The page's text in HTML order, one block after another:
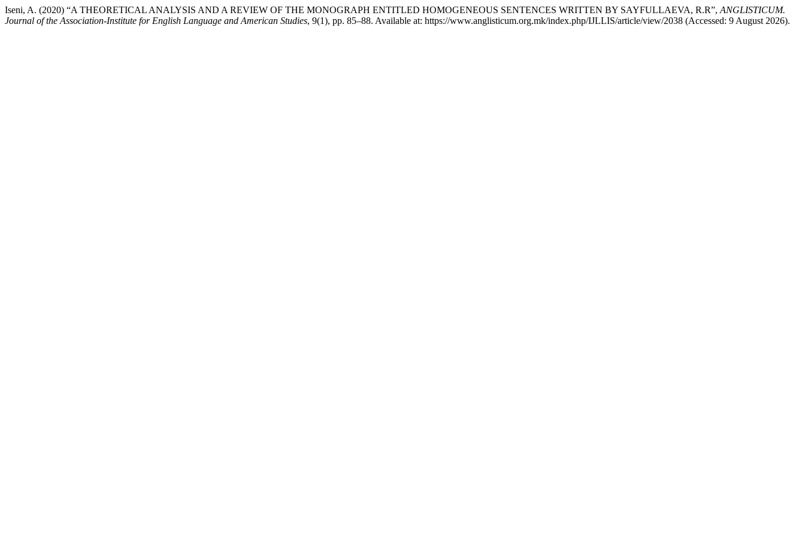
Iseni, A. (2020) “A THEORETICAL ANALYSIS AND A REVIEW OF THE MONOGRAPH ENTITLED HOMOGENEOUS SENTENCES WRITTEN BY SAYFULLAEVA, R.R”, ANGLISTICUM.
Journal of the Association-Institute for English Language and American Studies, 9(1), pp. 85–88. Available at: https://www.anglisticum.org.mk/index.php/IJLLIS/article/view/2038 (Accessed: 9 August 2026).